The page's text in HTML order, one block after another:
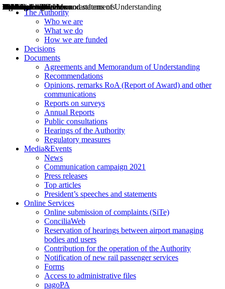
The Authority
Who we are
What we do
How we are funded
Decisions
Documents
Agreements and Memorandum of Understanding
Recommendations
Opinions, remarks RoA (Report of Award) and other
communications
Reports on surveys
Annual Reports
Public consultations
Hearings of the Authority
Regulatory measures
Media&Events
News
Communication campaign 2021
Press releases
Top articles
President’s speeches and statements
Online Services
Online submission of complaints (SiTe)
ConciliaWeb
Reservation of hearings between airport managing
bodies and users
Contribution for the operation of the Authority
Notification of new rail passenger services
Forms
Access to administrative files
pagoPA
Decisions
Opinions
Public consultations
Hearings
Recommendations
Agreements and Memorandums of Understanding
Relazioni annuali
Misure di regolazione
News
Press Releases
Bollettini ART
Convegni ART
President’s interviews
Top articles
President’s speeches and statements
2004
2005
2010
2013
2014
2015
2016
2017
2018
2019
202
2020
2021
2022
2023
2024
2025
2026
Aereo
Marittimo
Terrestre